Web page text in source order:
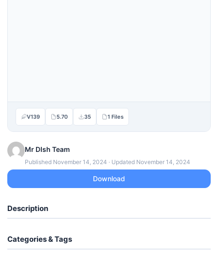
V139 5.70 35 1 Files
Mr DIsh Team
Published November 14, 2024 · Updated November 14, 2024
Download
Description
Categories & Tags